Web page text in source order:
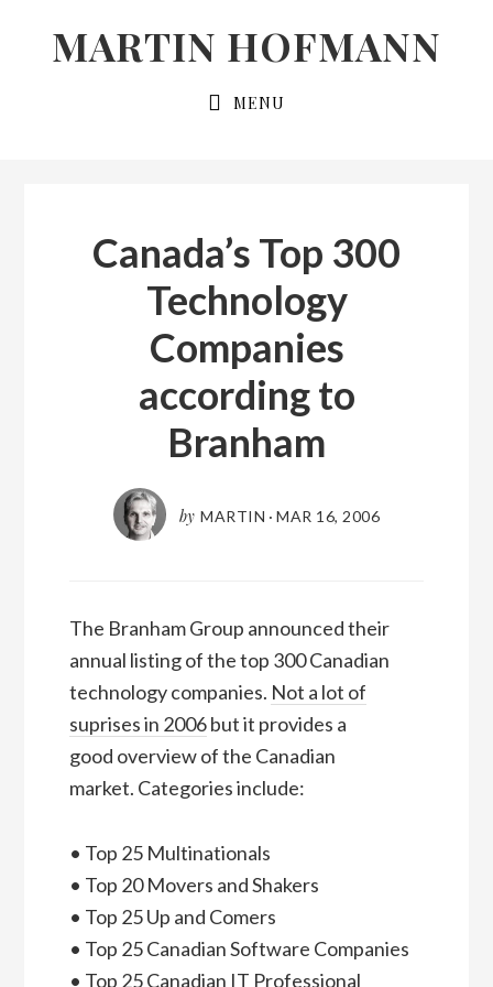
MARTIN HOFMANN
MENU
Canada’s Top 300
Technology
Companies
according to
Branham
by MARTIN · MAR 16, 2006
The Branham Group announced their
annual listing of the top 300 Canadian
technology companies. Not a lot of
suprises in 2006but it provides a
good overview of the Canadian
market. Categories include:
• Top 25 Multinationals
• Top 20 Movers and Shakers
• Top 25 Up and Comers
• Top 25 Canadian Software Companies
• Top 25 Canadian IT Professional